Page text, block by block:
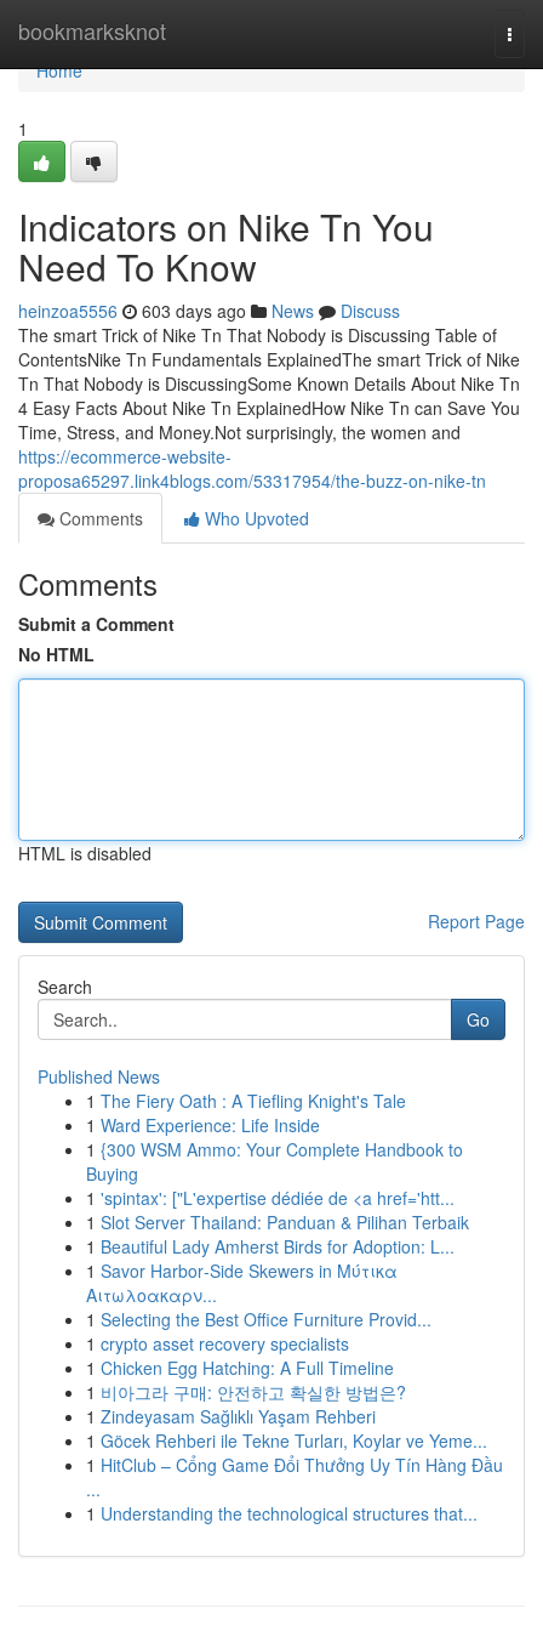
bookmarksknot
Home
Home
1
Indicators on Nike Tn You
Need To Know
heinzoa5556 603 days ago News
Discuss
The smart Trick of Nike Tn That Nobody is Discussing Table of
ContentsNike Tn Fundamentals ExplainedThe smart Trick of Nike
Tn That Nobody is DiscussingSome Known Details About Nike Tn
4 Easy Facts About Nike Tn ExplainedHow Nike Tn can Save You
Time, Stress, and Money.Not surprisingly, the women and
https://ecommerce-website-
proposa65297.link4blogs.com/53317954/the-buzz-on-nike-tn
Comments
Who Upvoted
Comments
Submit a Comment
No HTML
HTML is disabled
Report Page
Search
Go
Published News
1 The Fiery Oath : A Tiefling Knight's Tale
1 Ward Experience: Life Inside
1 {300 WSM Ammo: Your Complete Handbook to
Buying
1 'spintax': ["L'expertise dédiée de <a href='htt...
1 Slot Server Thailand: Panduan & Pilihan Terbaik
1 Beautiful Lady Amherst Birds for Adoption: L...
1 Savor Harbor‑Side Skewers in Μύτικα
Αιτωλοακαρν...
1 Selecting the Best Office Furniture Provid...
1 crypto asset recovery specialists
1 Chicken Egg Hatching: A Full Timeline
1 비아그라 구매: 안전하고 확실한 방법은?
1 Zindeyasam Sağlıklı Yaşam Rehberi
1 Göcek Rehberi ile Tekne Turları, Koylar ve Yeme...
1 HitClub – Cổng Game Đổi Thưởng Uy Tín Hàng Đầu
...
1 Understanding the technological structures that...